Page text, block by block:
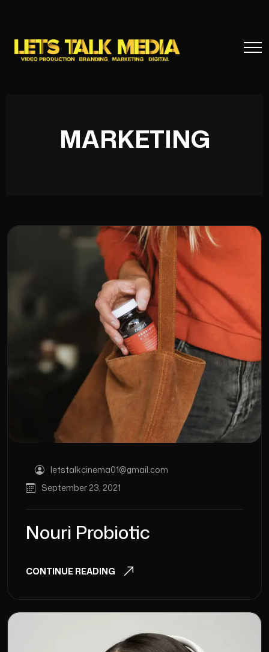
MARKETING
letstalkcinema01@gmail.com
September 23, 2021
Nouri Probiotic
CONTINUE READING